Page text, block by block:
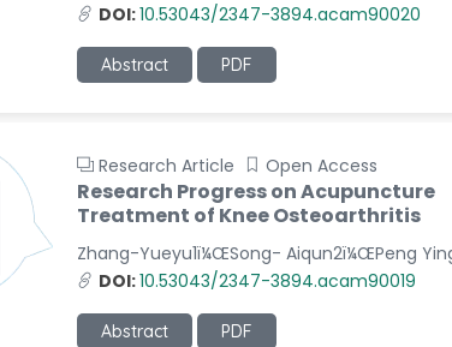
DOI:10.53043/2347-3894.acam90020
Abstract PDF
Research Article Open Access
Research Progress on Acupuncture
Treatment of Knee Osteoarthritis
Zhang-Yueyu1ï¼ŒSong- Aiqun2ï¼ŒPeng
DOI:10.53043/2347-3894.acam90019
Abstract PDF